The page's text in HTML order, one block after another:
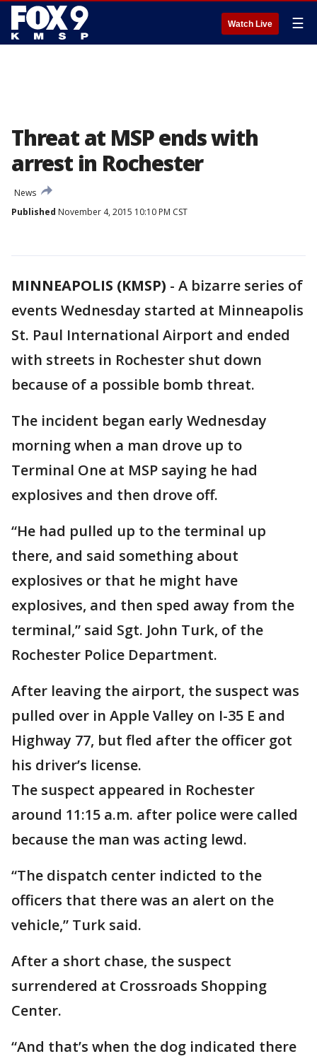
Watch Live ☰
Threat at MSP ends with
arrest in Rochester
News
Published November 4, 2015 10:10 PM CST
MINNEAPOLIS (KMSP) - A bizarre series of
events Wednesday started at Minneapolis
St. Paul International Airport and ended
with streets in Rochester shut down
because of a possible bomb threat.
The incident began early Wednesday
morning when a man drove up to
Terminal One at MSP saying he had
explosives and then drove off.
“He had pulled up to the terminal up
there, and said something about
explosives or that he might have
explosives, and then sped away from the
terminal,” said Sgt. John Turk, of the
Rochester Police Department.
After leaving the airport, the suspect was
pulled over in Apple Valley on I-35 E and
Highway 77, but fled after the officer got
his driver’s license.
The suspect appeared in Rochester
around 11:15 a.m. after police were called
because the man was acting lewd.
“The dispatch center indicted to the
officers that there was an alert on the
vehicle,” Turk said.
After a short chase, the suspect
surrendered at Crossroads Shopping
Center.
“And that’s when the dog indicated there